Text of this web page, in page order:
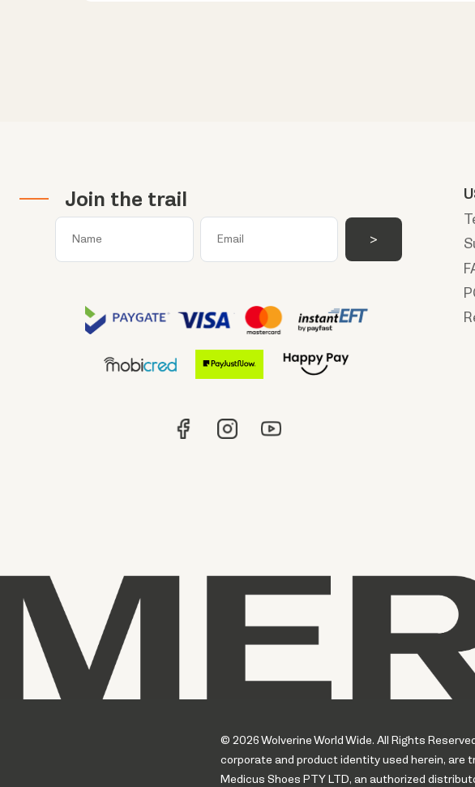
Join the trail
© 2026 Wolverine World Wide. All Rights
corporate and product identity used herein, are
Medicus Shoes PTY LTD, an authorized